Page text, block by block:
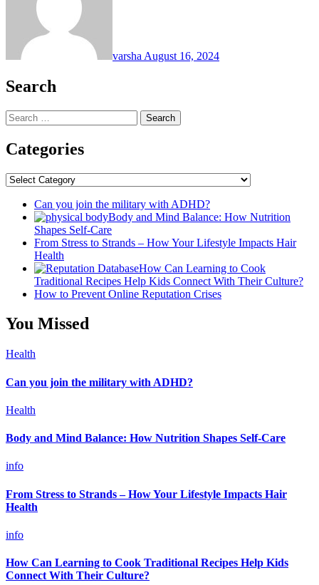
varsha August 16, 2024
Search
Search
for:
Categories
Categories
Can you join the military with ADHD?
Body and Mind Balance: How Nutrition
Shapes Self-Care
From Stress to Strands – How Your Lifestyle Impacts Hair
Health
How Can Learning to Cook
Traditional Recipes Help Kids Connect With Their Culture?
How to Prevent Online Reputation Crises
You Missed
Health
Can you join the military with ADHD?
Health
Body and Mind Balance: How Nutrition Shapes Self-Care
info
From Stress to Strands – How Your Lifestyle Impacts Hair
Health
info
How Can Learning to Cook Traditional Recipes Help Kids
Connect With Their Culture?